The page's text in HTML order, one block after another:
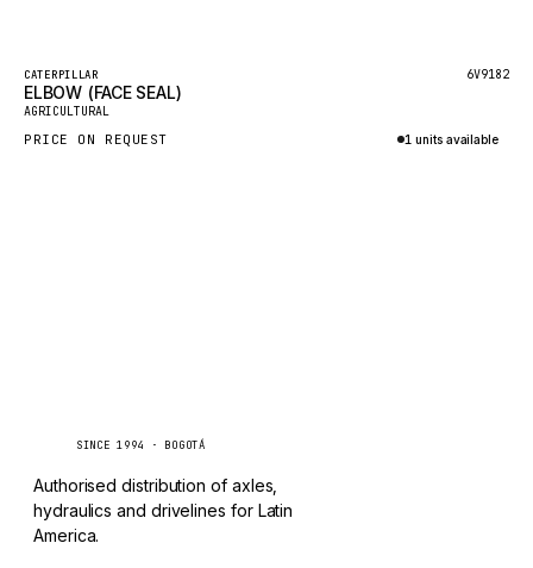
KOBELCO
Featured
New
CATERPILLAR 6V9182
ELBOW (FACE SEAL)
AGRICULTURAL
PRICE ON REQUEST 1 units available
SINCE 1994 · BOGOTÁ
Authorised distribution of axles,
hydraulics and drivelines for Latin
America.